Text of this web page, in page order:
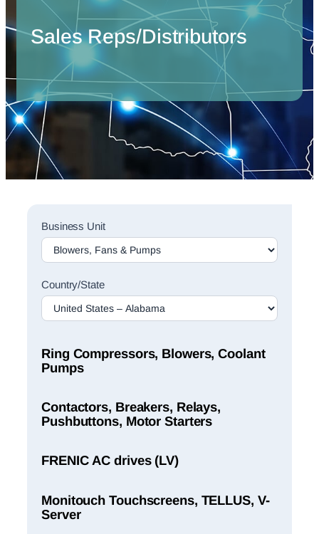
Sales Reps/Distributors
Sales
Rep
Finder
Business Unit
Country/State
Ring Compressors, Blowers, Coolant
Pumps
Contactors, Breakers, Relays,
Pushbuttons, Motor Starters
FRENIC AC drives (LV)
Monitouch Touchscreens, TELLUS, V-
Server